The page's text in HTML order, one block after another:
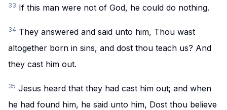
33 If this man were not of God, he could do nothing.
34 They answered and said unto him, Thou wast
altogether born in sins, and dost thou teach us? And
they cast him out.
35 Jesus heard that they had cast him out; and when
he had found him, he said unto him, Dost thou believe